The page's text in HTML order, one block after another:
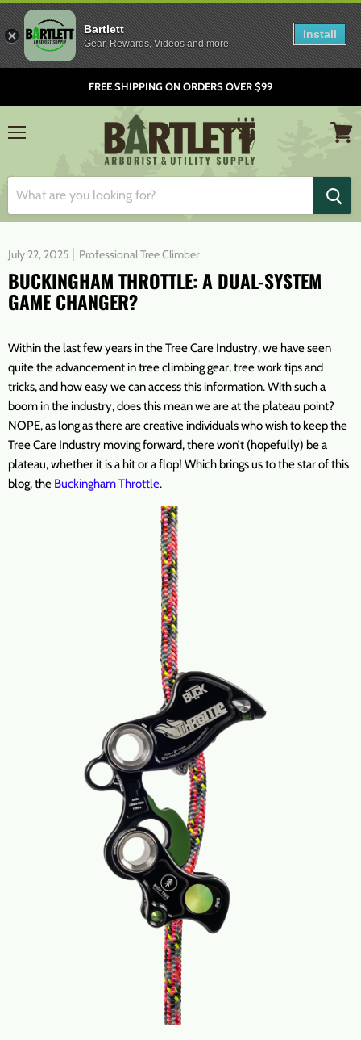
FREE SHIPPING ON ORDERS OVER $99
July 22, 2025 Professional Tree Climber
BUCKINGHAM THROTTLE: A DUAL-SYSTEM
GAME CHANGER?
Within the last few years in the Tree Care Industry, we have seen
quite the advancement in tree climbing gear, tree work tips and
tricks, and how easy we can access this information. With such a
boom in the industry, does this mean we are at the plateau point?
NOPE, as long as there are creative individuals who wish to keep the
Tree Care Industry moving forward, there won’t (hopefully) be a
plateau, whether it is a hit or a flop! Which brings us to the star of this
blog, the Buckingham Throttle.
Bartlett
Gear, Rewards, Videos and more
Install